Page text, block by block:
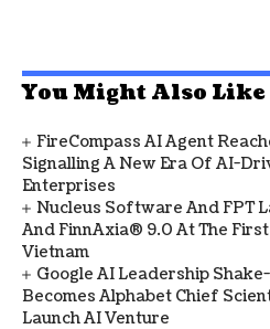
You Might Also Like
FireCompass AI Agent
Signalling A New Era Of AI-
Enterprises
Nucleus Software And FPT
And FinnAxia® 9.0 At The
Vietnam
Google AI Leadership
Becomes Alphabet Chief
Launch AI Venture